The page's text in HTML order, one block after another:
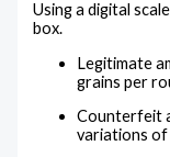
Using a digital
box.
Legitimate
grains per
Counterfeit
variations of